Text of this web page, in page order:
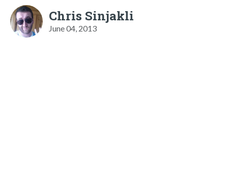
Chris Sinjakli
June 04, 2013